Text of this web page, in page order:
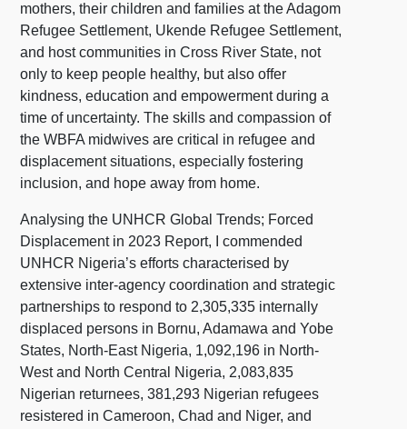
mothers, their children and families at the Adagom
Refugee Settlement, Ukende Refugee Settlement,
and host communities in Cross River State, not
only to keep people healthy, but also offer
kindness, education and empowerment during a
time of uncertainty. The skills and compassion of
the WBFA midwives are critical in refugee and
displacement situations, especially fostering
inclusion, and hope away from home.
Analysing the UNHCR Global Trends; Forced
Displacement in 2023 Report, I commended
UNHCR Nigeria’s efforts characterised by
extensive inter-agency coordination and strategic
partnerships to respond to 2,305,335 internally
displaced persons in Bornu, Adamawa and Yobe
States, North-East Nigeria, 1,092,196 in North-
West and North Central Nigeria, 2,083,835
Nigerian returnees, 381,293 Nigerian refugees
resistered in Cameroon, Chad and Niger, and